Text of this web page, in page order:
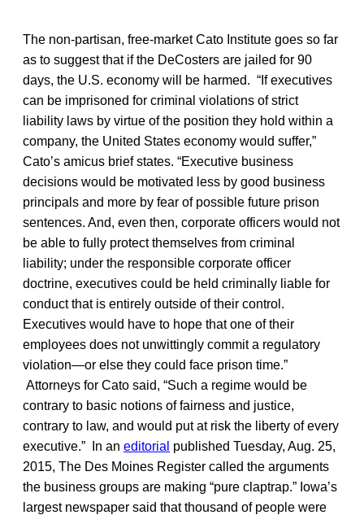
The non-partisan, free-market Cato Institute goes so far
as to suggest that if the DeCosters are jailed for 90
days, the U.S. economy will be harmed. “If executives
can be imprisoned for criminal violations of strict
liability laws by virtue of the position they hold within a
company, the United States economy would suffer,”
Cato’s amicus brief states. “Executive business
decisions would be motivated less by good business
principals and more by fear of possible future prison
sentences. And, even then, corporate officers would not
be able to fully protect themselves from criminal
liability; under the responsible corporate officer
doctrine, executives could be held criminally liable for
conduct that is entirely outside of their control.
Executives would have to hope that one of their
employees does not unwittingly commit a regulatory
violation—or else they could face prison time.”
Attorneys for Cato said, “Such a regime would be
contrary to basic notions of fairness and justice,
contrary to law, and would put at risk the liberty of every
executive.” In an editorial published Tuesday, Aug. 25,
2015, The Des Moines Register called the arguments
the business groups are making “pure claptrap.” Iowa’s
largest newspaper said that thousand of people were